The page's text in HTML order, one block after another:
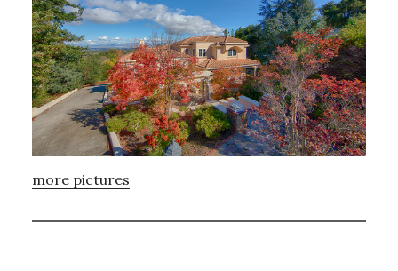
more pictures